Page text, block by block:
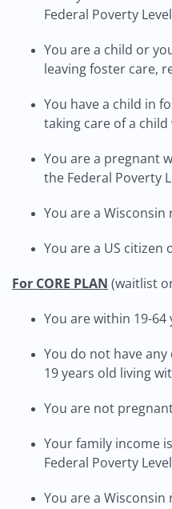
Federal Poverty
You are a child or
leaving foster care,
You have a child in
taking care of a
You are a pregnant
the Federal Poverty
You are a Wisconsin
You are a US
For CORE PLAN (waitlist
You are within 19-64
You do not have
19 years old living
You are not
Your family income
Federal Poverty
You are a Wisconsin